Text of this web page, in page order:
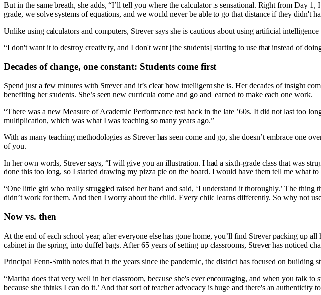
But in the same breath, she adds, “I’ll tell you where the calculator is sensational. Right from Day
grade, we solve systems of equations, and we would never be able to go that distance if they didn't
Unlike using calculators and computers, Strever says she is cautious about using artificial intelligence
“I don't want it to destroy creativity, and I don't want [the students] starting to use that instead of
Decades of change, one constant: Students come first
Spend just a few minutes with Strever and it’s clear how intelligent she is. Her decades of insight
benefiting her students. She’s seen new curricula come and go and learned to make each one work.
“There was a new Measure of Academic Performance test back in the late ’60s. It did not last too
multiplication, which was what I was teaching so many years ago.”
With as many teaching methodologies as Strever has seen come and go, she doesn’t embrace one
of you.
In her own words, Strever says, “I will give you an illustration. I had a sixth-grade class that was
done this too long, so I started drawing my pizza pie on the board. I would have them tell me what
“One little girl who really struggled raised her hand and said, ‘I understand it thoroughly.’ The
didn’t work for them. And then I worry about the child. Every child learns differently. So why not
Now vs. then
At the end of each school year, after everyone else has gone home, you’ll find Strever packing up
cabinet in the spring, into duffel bags. After 65 years of setting up classrooms, Strever has noticed
Principal Fenn-Smith notes that in the years since the pandemic, the district has focused on building
“Martha does that very well in her classroom, because she's ever encouraging, and when you talk
because she thinks I can do it.’ And that sort of teacher advocacy is huge and there's an